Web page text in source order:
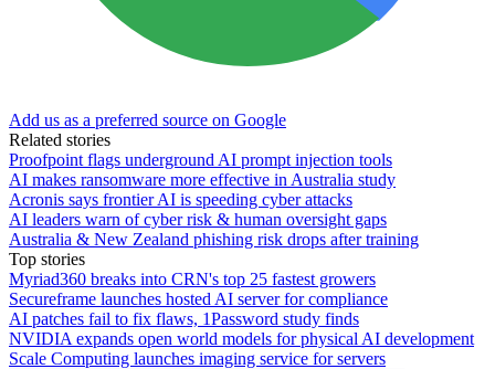
Add us as a preferred source on Google
Related stories
Proofpoint flags underground AI prompt injection tools
AI makes ransomware more effective in Australia study
Acronis says frontier AI is speeding cyber attacks
AI leaders warn of cyber risk & human oversight gaps
Australia & New Zealand phishing risk drops after training
Top stories
Myriad360 breaks into CRN's top 25 fastest growers
Secureframe launches hosted AI server for compliance
AI patches fail to fix flaws, 1Password study finds
NVIDIA expands open world models for physical AI development
Scale Computing launches imaging service for servers